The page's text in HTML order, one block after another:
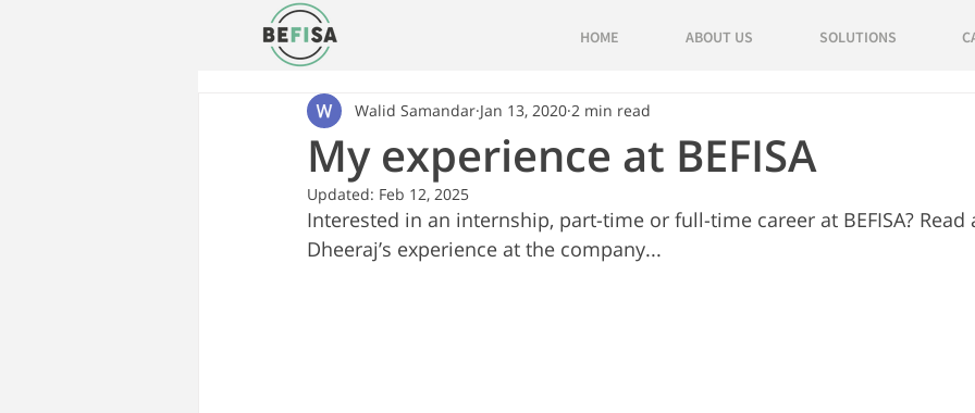
HOME ABOUT US SOLUTIONS
My experience at BEFISA
Walid Samandar Jan 13, 2020 2 min read
Updated: Feb 12, 2025
Interested in an internship, part-time or full-time career at BEFISA?
Dheeraj’s experience at the company...